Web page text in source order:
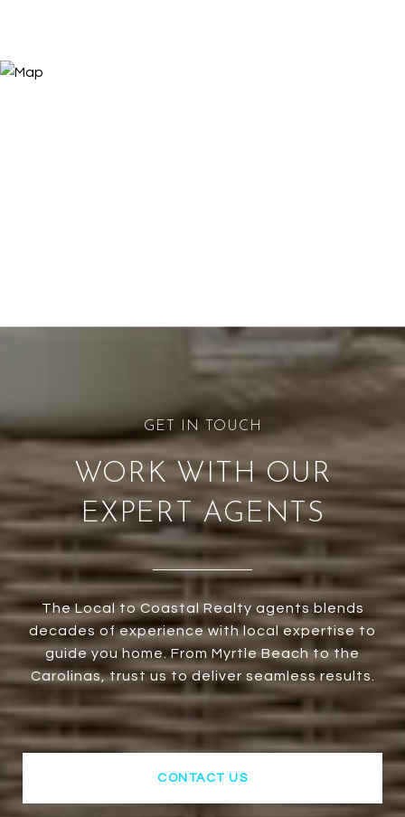
WORK WITH OUR
EXPERT AGENTS
The Local to Coastal Realty agents blends
decades of experience with local expertise to
guide you home. From Myrtle Beach to the
Carolinas, trust us to deliver seamless results.
CONTACT US